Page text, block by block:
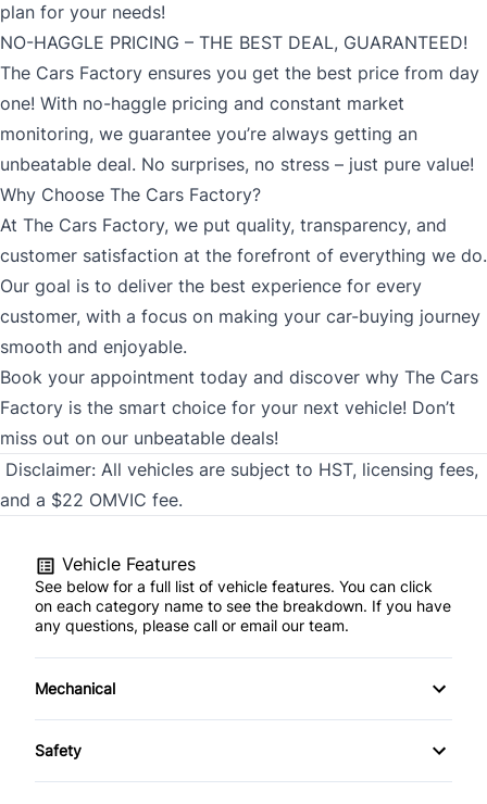
plan for your needs!
NO-HAGGLE PRICING – THE BEST DEAL, GUARANTEED!
The Cars Factory ensures you get the best price from day
one! With no-haggle pricing and constant market
monitoring, we guarantee you’re always getting an
unbeatable deal. No surprises, no stress – just pure value!
Why Choose The Cars Factory?
At The Cars Factory, we put quality, transparency, and
customer satisfaction at the forefront of everything we do.
Our goal is to deliver the best experience for every
customer, with a focus on making your car-buying journey
smooth and enjoyable.
Book your appointment today and discover why The Cars
Factory is the smart choice for your next vehicle! Don’t
miss out on our unbeatable deals!
Disclaimer: All vehicles are subject to HST, licensing fees,
and a $22 OMVIC fee.
Vehicle Features
See below for a full list of vehicle features. You can click
on each category name to see the breakdown. If you have
any questions, please call or email our team.
Mechanical
4-Wheel Disc Brakes
Safety
Back-Up Camera